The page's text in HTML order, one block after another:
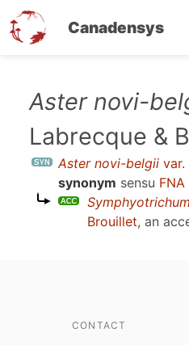
Canadensys
Aster novi-
Labrecque &
Aster novi-belgii var.
synonym sensu
Brouillet, an
CONTACT